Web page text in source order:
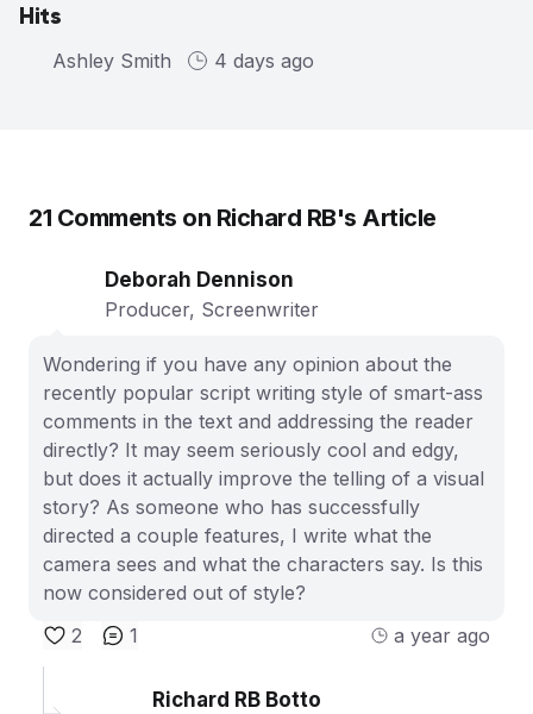
Hits
Ashley Smith 4 days ago
21 Comments on Richard RB's Article
Deborah Dennison
Producer, Screenwriter
Wondering if you have any opinion about the
recently popular script writing style of smart-ass
comments in the text and addressing the reader
directly? It may seem seriously cool and edgy,
but does it actually improve the telling of a visual
story? As someone who has successfully
directed a couple features, I write what the
camera sees and what the characters say. Is this
now considered out of style?
2
1 a year ago
Richard RB Botto